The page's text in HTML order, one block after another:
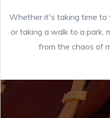
Whether it's taking time
or taking a walk to a park,
from the chaos of